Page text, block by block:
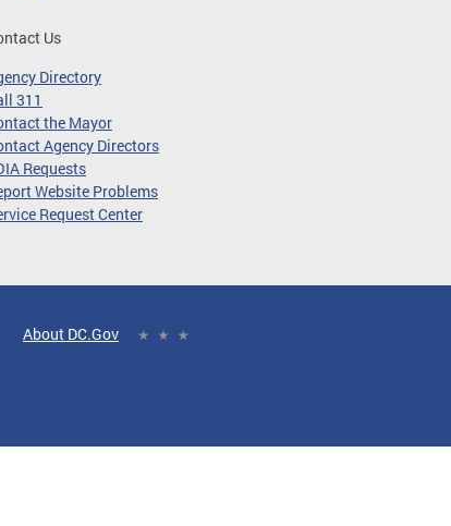
Us
Directory
311
the Mayor
Agency Directors
Requests
Website Problems
Request Center
About DC.Gov